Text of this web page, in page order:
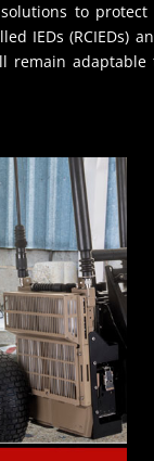
to
IEDs (RCIEDs)
remain